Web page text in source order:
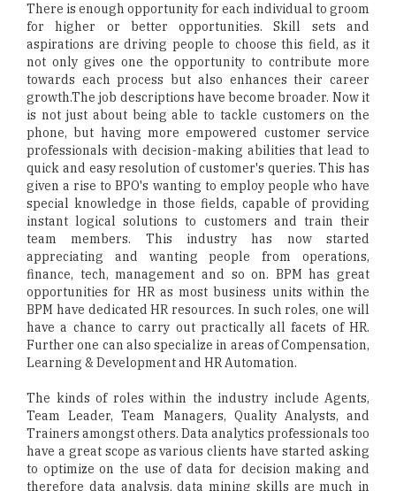
There is enough opportunity for each individual to groom
for higher or better opportunities. Skill sets and
aspirations are driving people to choose this field, as it
not only gives one the opportunity to contribute more
towards each process but also enhances their career
growth.The job descriptions have become broader. Now it
is not just about being able to tackle customers on the
phone, but having more empowered customer service
professionals with decision-making abilities that lead to
quick and easy resolution of customer's queries. This has
given a rise to BPO's wanting to employ people who have
special knowledge in those fields, capable of providing
instant logical solutions to customers and train their
team members. This industry has now started
appreciating and wanting people from operations,
finance, tech, management and so on. BPM has great
opportunities for HR as most business units within the
BPM have dedicated HR resources. In such roles, one will
have a chance to carry out practically all facets of HR.
Further one can also specialize in areas of Compensation,
Learning & Development and HR Automation.
The kinds of roles within the industry include Agents,
Team Leader, Team Managers, Quality Analysts, and
Trainers amongst others. Data analytics professionals too
have a great scope as various clients have started asking
to optimize on the use of data for decision making and
therefore data analysis, data mining skills are much in